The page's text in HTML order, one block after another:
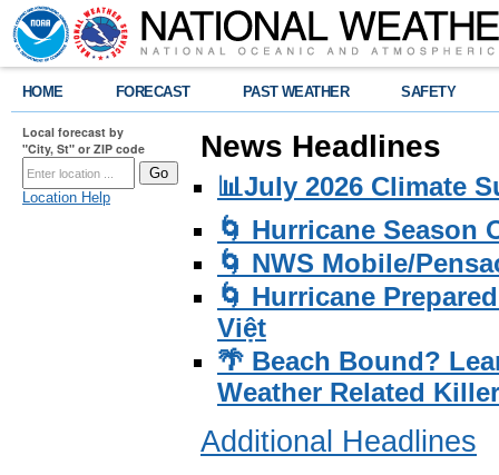
HOME FORECAST PAST WEATHER SAFETY
Local forecast by
"City, St" or ZIP code
Location Help
News Headlines
📊July 2026 Climate
🌀 Hurricane Season
🌀 NWS Mobile/
🌀 Hurricane
Việt
🌴 Beach Bound?
Weather Related
Additional Headlines